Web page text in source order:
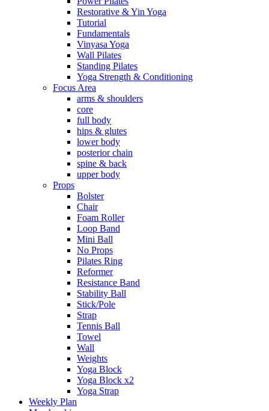
Restorative & Yin Yoga
Tutorial
Fundamentals
Vinyasa Yoga
Wall Pilates
Standing Pilates
Yoga Strength & Conditioning
Focus Area
arms & shoulders
core
full body
hips & glutes
lower body
posterior chain
spine & back
upper body
Props
Bolster
Chair
Foam Roller
Loop Band
Mini Ball
No Props
Pilates Ring
Reformer
Resistance Band
Stability Ball
Stick/Pole
Strap
Tennis Ball
Towel
Wall
Weights
Yoga Block
Yoga Block x2
Yoga Strap
Weekly Plan